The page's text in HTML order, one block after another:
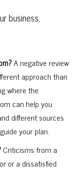
business,
A negative review
approach than
where the
can help you
different sources
your plan.
Criticisms from a
or a dissatisfied